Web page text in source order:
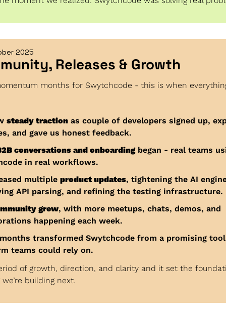
2025
Releases & Growth
months for Swytchcode - this is when
steady traction as couple of developers signed up,
and gave us honest feedback.
conversations and onboarding began - real teams
in real workflows.
multiple product updates, tightening the AI
API parsing, and refining the testing infrastructure.
grew, with more meetups, chats, demos, and
happening each week.
transformed Swytchcode from a promising
teams could rely on.
of growth, direction, and clarity and it set the
building next.